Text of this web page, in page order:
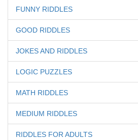
FUNNY RIDDLES
GOOD RIDDLES
JOKES AND RIDDLES
LOGIC PUZZLES
MATH RIDDLES
MEDIUM RIDDLES
RIDDLES FOR ADULTS